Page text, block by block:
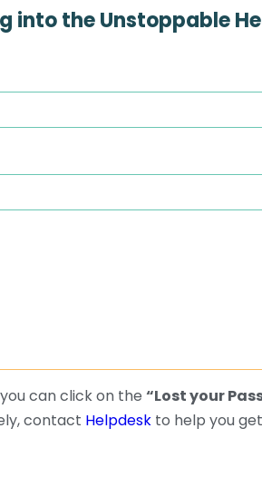
into the Unstoppable
can click on the “Lost your
contact Helpdesk to help you